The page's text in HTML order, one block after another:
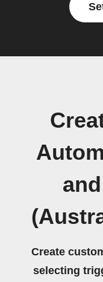
Create
selecting